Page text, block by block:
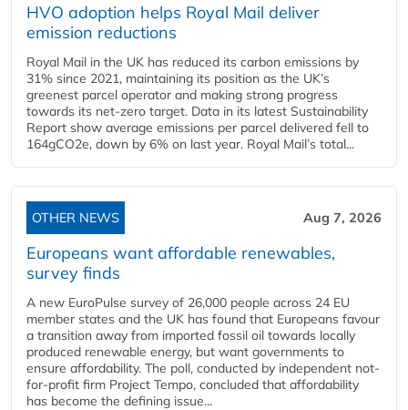
HVO adoption helps Royal Mail deliver
emission reductions
Royal Mail in the UK has reduced its carbon emissions by
31% since 2021, maintaining its position as the UK’s
greenest parcel operator and making strong progress
towards its net-zero target. Data in its latest Sustainability
Report show average emissions per parcel delivered fell to
164gCO2e, down by 6% on last year. Royal Mail’s total...
OTHER NEWS Aug 7, 2026
Europeans want affordable renewables,
survey finds
A new EuroPulse survey of 26,000 people across 24 EU
member states and the UK has found that Europeans favour
a transition away from imported fossil oil towards locally
produced renewable energy, but want governments to
ensure affordability. The poll, conducted by independent not-
for-profit firm Project Tempo, concluded that affordability
has become the defining issue...